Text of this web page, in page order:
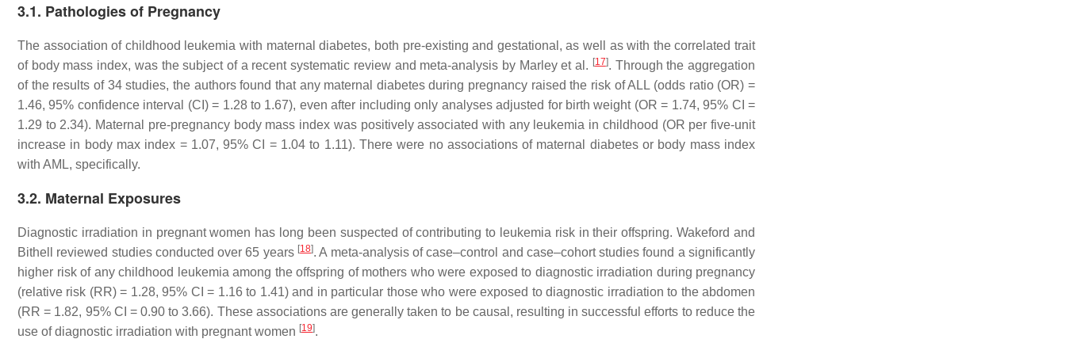
3.1. Pathologies of Pregnancy
The association of childhood leukemia with maternal diabetes, both pre-existing and gestational, as well as with the correlated trait
of body mass index, was the subject of a recent systematic review and meta-analysis by Marley et al. [17]. Through the aggregation
of the results of 34 studies, the authors found that any maternal diabetes during pregnancy raised the risk of ALL (odds ratio (OR) =
1.46, 95% confidence interval (CI) = 1.28 to 1.67), even after including only analyses adjusted for birth weight (OR = 1.74, 95% CI =
1.29 to 2.34). Maternal pre-pregnancy body mass index was positively associated with any leukemia in childhood (OR per five-unit
increase in body max index = 1.07, 95% CI = 1.04 to 1.11). There were no associations of maternal diabetes or body mass index
with AML, specifically.
3.2. Maternal Exposures
Diagnostic irradiation in pregnant women has long been suspected of contributing to leukemia risk in their offspring. Wakeford and
Bithell reviewed studies conducted over 65 years [18]. A meta-analysis of case–control and case–cohort studies found a significantly
higher risk of any childhood leukemia among the offspring of mothers who were exposed to diagnostic irradiation during pregnancy
(relative risk (RR) = 1.28, 95% CI = 1.16 to 1.41) and in particular those who were exposed to diagnostic irradiation to the abdomen
(RR = 1.82, 95% CI = 0.90 to 3.66). These associations are generally taken to be causal, resulting in successful efforts to reduce the
use of diagnostic irradiation with pregnant women [19].